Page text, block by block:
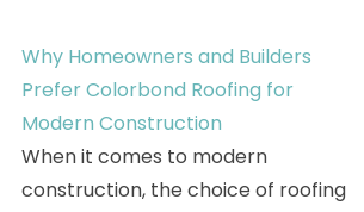
Why Homeowners and Builders
Prefer Colorbond Roofing for
Modern Construction
When it comes to modern
construction, the choice of roofing